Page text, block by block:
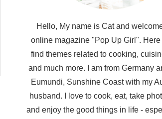
Hello, My name is Cat and
online magazine "Pop Up Girl". Here
find themes related to cooking,
and much more. I am from Germany
Eumundi, Sunshine Coast with my
husband. I love to cook, eat, take
and enjoy the good things in life -